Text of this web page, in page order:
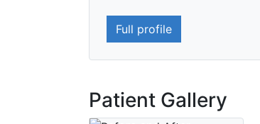
Full profile
Patient Gallery